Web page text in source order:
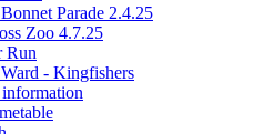
Parade 2.4.25
Zoo 4.7.25
Run
- Kingfishers
information